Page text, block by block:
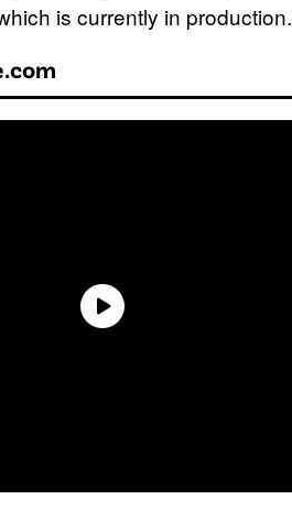
is currently in production.